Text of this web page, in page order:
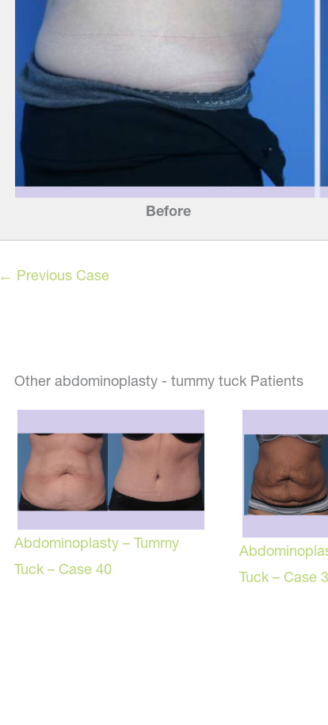
Before
← Previous Case
Other abdominoplasty - tummy tuck Patients
Abdominoplasty – Tummy
Tuck – Case 40
Tuck – Case